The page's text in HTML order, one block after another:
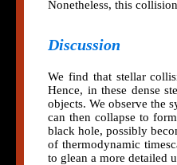
Nonetheless, this
Discussion
We find that stellar
Hence, in these dense
objects. We observe the
can then collapse to
black hole, possibly
of thermodynamic
to glean a more detailed